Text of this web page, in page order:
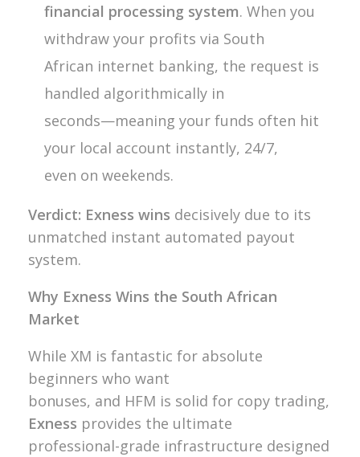
financial processing system. When you
withdraw your profits via South
African internet banking, the request is
handled algorithmically in
seconds—meaning your funds often hit
your local account instantly, 24/7,
even on weekends.
Verdict: Exness wins decisively due to its
unmatched instant automated payout
system.
Why Exness Wins the South African
Market
While XM is fantastic for absolute
beginners who want
bonuses, and HFM is solid for copy trading,
Exness provides the ultimate
professional-grade infrastructure designed